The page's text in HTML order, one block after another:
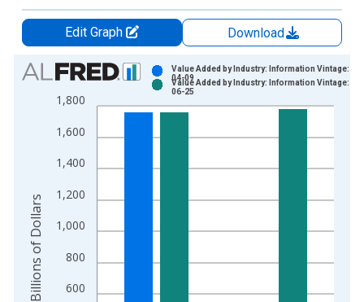
Edit Graph
Download
Chart
Bar chart with 2 data series.
View as data table, Chart
The chart has 1 X axis displaying xAxis. Data ranges from
600
800
1,000
1,200
1,400
1,600
1,800
Value Added by Industry: Information Vintage:
04-09
Value Added by Industry: Information Vintage:
06-25
Billions of Dollars